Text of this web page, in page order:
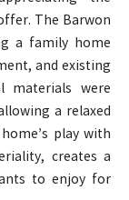
The Barwon
a family home
and existing
materials were
a relaxed
play with
creates a
to enjoy for